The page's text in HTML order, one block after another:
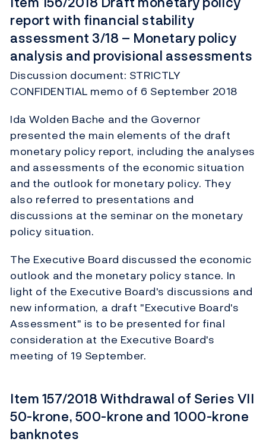
report with financial stability
assessment 3/18 – Monetary policy
analysis and provisional assessments
Discussion document: STRICTLY
CONFIDENTIAL memo of 6 September 2018
Ida Wolden Bache and the Governor
presented the main elements of the draft
monetary policy report, including the analyses
and assessments of the economic situation
and the outlook for monetary policy. They
also referred to presentations and
discussions at the seminar on the monetary
policy situation.
The Executive Board discussed the economic
outlook and the monetary policy stance. In
light of the Executive Board's discussions and
new information, a draft "Executive Board's
Assessment" is to be presented for final
consideration at the Executive Board's
meeting of 19 September.
Item 157/2018 Withdrawal of Series VII
50-krone, 500-krone and 1000-krone
banknotes